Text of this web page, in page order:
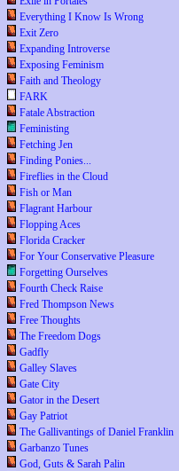
Everything I Know Is Wrong
Exit Zero
Expanding Introverse
Exposing Feminism
Faith and Theology
FARK
Fatale Abstraction
Feministing
Fetching Jen
Finding Ponies...
Fireflies in the Cloud
Fish or Man
Flagrant Harbour
Flopping Aces
Florida Cracker
For Your Conservative Pleasure
Forgetting Ourselves
Fourth Check Raise
Fred Thompson News
Free Thoughts
The Freedom Dogs
Gadfly
Galley Slaves
Gate City
Gator in the Desert
Gay Patriot
The Gallivantings of Daniel Franklin
Garbanzo Tunes
God, Guts & Sarah Palin